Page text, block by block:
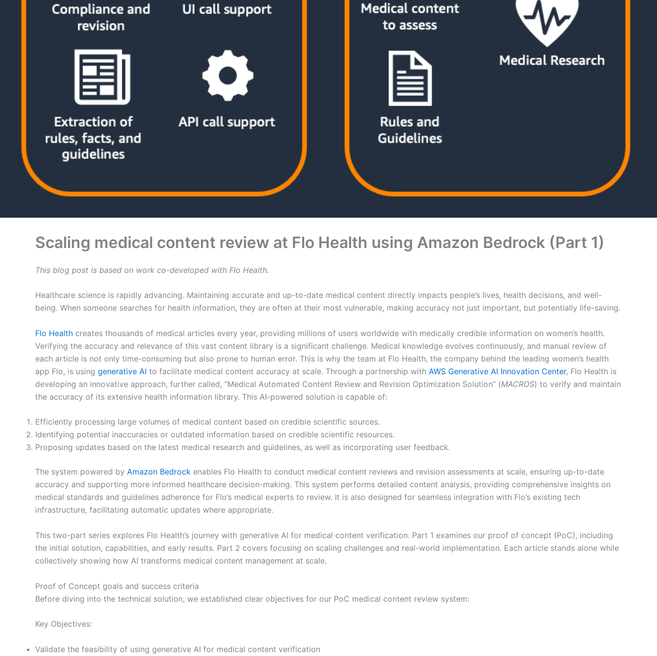
Scaling medical content review at Flo Health using Amazon Bedrock (Part 1)
This blog post is based on work co-developed with Flo Health.
Healthcare science is rapidly advancing. Maintaining accurate and up-to-date medical content directly impacts people’s lives, health decisions, and well-
being. When someone searches for health information, they are often at their most vulnerable, making accuracy not just important, but potentially life-saving.
Flo Health creates thousands of medical articles every year, providing millions of users worldwide with medically credible information on women’s health.
Verifying the accuracy and relevance of this vast content library is a significant challenge. Medical knowledge evolves continuously, and manual review of
each article is not only time-consuming but also prone to human error. This is why the team at Flo Health, the company behind the leading women’s health
app Flo, is using generative AI to facilitate medical content accuracy at scale. Through a partnership with AWS Generative AI Innovation Center, Flo Health is
developing an innovative approach, further called, “Medical Automated Content Review and Revision Optimization Solution” (MACROS) to verify and maintain
the accuracy of its extensive health information library. This AI-powered solution is capable of:
Efficiently processing large volumes of medical content based on credible scientific sources.
Identifying potential inaccuracies or outdated information based on credible scientific resources.
Proposing updates based on the latest medical research and guidelines, as well as incorporating user feedback.
The system powered by Amazon Bedrock enables Flo Health to conduct medical content reviews and revision assessments at scale, ensuring up-to-date
accuracy and supporting more informed healthcare decision-making. This system performs detailed content analysis, providing comprehensive insights on
medical standards and guidelines adherence for Flo’s medical experts to review. It is also designed for seamless integration with Flo’s existing tech
infrastructure, facilitating automatic updates where appropriate.
This two-part series explores Flo Health’s journey with generative AI for medical content verification. Part 1 examines our proof of concept (PoC), including
the initial solution, capabilities, and early results. Part 2 covers focusing on scaling challenges and real-world implementation. Each article stands alone while
collectively showing how AI transforms medical content management at scale.
Proof of Concept goals and success criteria
Before diving into the technical solution, we established clear objectives for our PoC medical content review system:
Key Objectives:
Validate the feasibility of using generative AI for medical content verification